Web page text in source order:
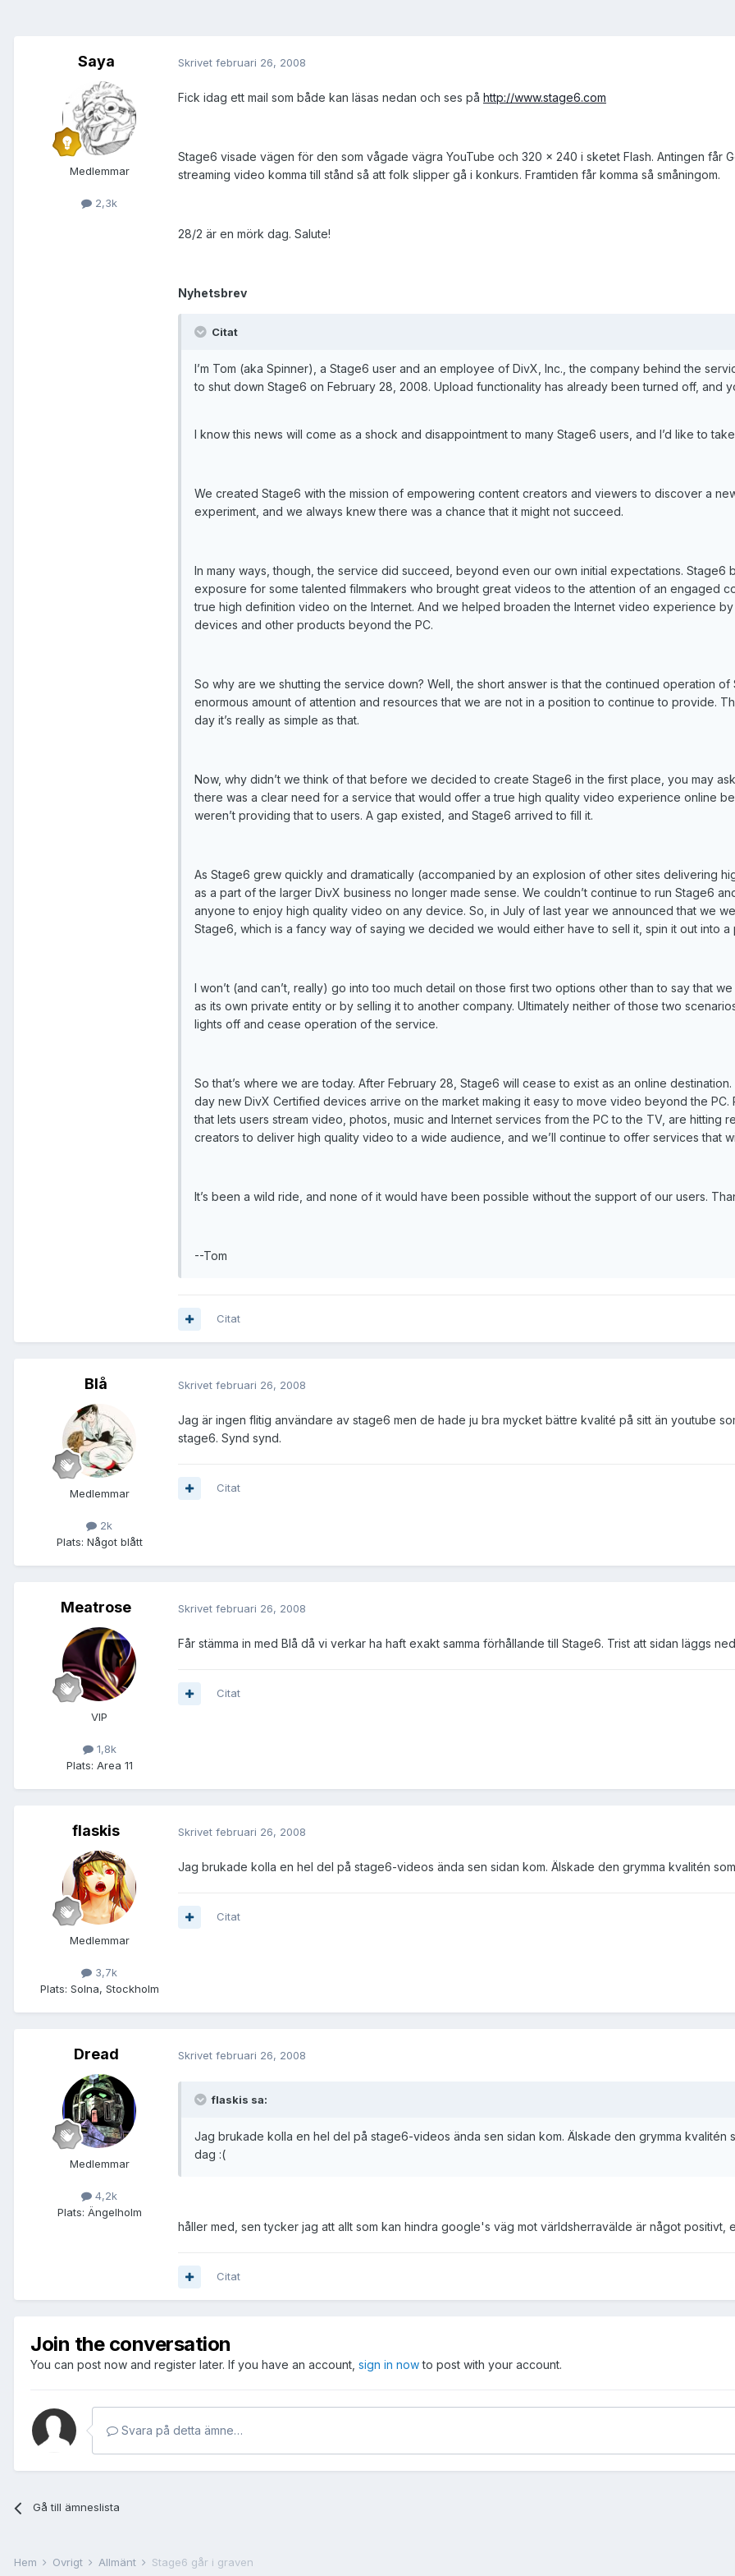
Saya
Medlemmar
2,3k
Skrivet februari 26, 2008
Fick idag ett mail som både kan läsas nedan och ses på http://www.stage6.com
Stage6 visade vägen för den som vågade vägra YouTube och 320 x 240 i sketet Flash. Antingen får
streaming video komma till stånd så att folk slipper gå i konkurs. Framtiden får komma så småningom.
28/2 är en mörk dag. Salute!
Nyhetsbrev
Citat
I’m Tom (aka Spinner), a Stage6 user and an employee of DivX, Inc., the company behind the
to shut down Stage6 on February 28, 2008. Upload functionality has already been turned off, and
I know this news will come as a shock and disappointment to many Stage6 users, and I’d like to
We created Stage6 with the mission of empowering content creators and viewers to discover a
experiment, and we always knew there was a chance that it might not succeed.
In many ways, though, the service did succeed, beyond even our own initial expectations.
exposure for some talented filmmakers who brought great videos to the attention of an engaged
true high definition video on the Internet. And we helped broaden the Internet video experience
devices and other products beyond the PC.
So why are we shutting the service down? Well, the short answer is that the continued operation
enormous amount of attention and resources that we are not in a position to continue to provide.
day it’s really as simple as that.
Now, why didn’t we think of that before we decided to create Stage6 in the first place, you may
there was a clear need for a service that would offer a true high quality video experience online
weren’t providing that to users. A gap existed, and Stage6 arrived to fill it.
As Stage6 grew quickly and dramatically (accompanied by an explosion of other sites delivering
as a part of the larger DivX business no longer made sense. We couldn’t continue to run Stage6
anyone to enjoy high quality video on any device. So, in July of last year we announced that we
Stage6, which is a fancy way of saying we decided we would either have to sell it, spin it out into
I won’t (and can’t, really) go into too much detail on those first two options other than to say that
as its own private entity or by selling it to another company. Ultimately neither of those two
lights off and cease operation of the service.
So that’s where we are today. After February 28, Stage6 will cease to exist as an online
day new DivX Certified devices arrive on the market making it easy to move video beyond the
that lets users stream video, photos, music and Internet services from the PC to the TV, are hitting
creators to deliver high quality video to a wide audience, and we’ll continue to offer services that
It’s been a wild ride, and none of it would have been possible without the support of our users.
--Tom
Citat
Blå
Medlemmar
2k
Plats: Något blått
Skrivet februari 26, 2008
Jag är ingen flitig användare av stage6 men de hade ju bra mycket bättre kvalité på sitt än youtube
stage6. Synd synd.
Citat
Meatrose
VIP
1,8k
Plats: Area 11
Skrivet februari 26, 2008
Får stämma in med Blå då vi verkar ha haft exakt samma förhållande till Stage6. Trist att sidan läggs
Citat
flaskis
Medlemmar
3,7k
Plats: Solna, Stockholm
Skrivet februari 26, 2008
Jag brukade kolla en hel del på stage6-videos ända sen sidan kom. Älskade den grymma kvalitén
Citat
Dread
Medlemmar
4,2k
Plats: Ängelholm
Skrivet februari 26, 2008
flaskis sa:
Jag brukade kolla en hel del på stage6-videos ända sen sidan kom. Älskade den grymma
dag :(
håller med, sen tycker jag att allt som kan hindra google's väg mot världsherravälde är något positivt,
Citat
Join the conversation
You can post now and register later. If you have an account, sign in nowto post with your account.
Svara på detta ämne…
Gå till ämneslista
Hem Övrigt Allmänt Stage6 går i graven